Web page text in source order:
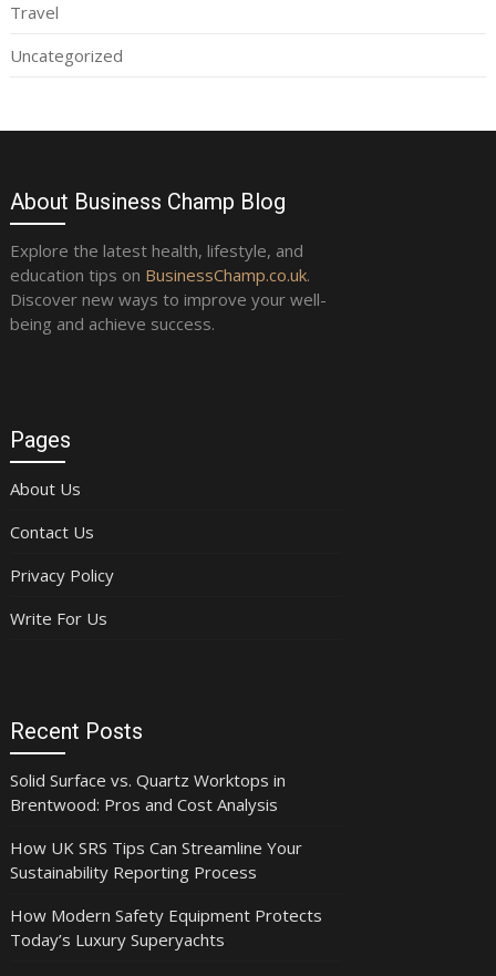
Travel
Uncategorized
About Business Champ Blog
Explore the latest health, lifestyle, and
education tips on BusinessChamp.co.uk.
Discover new ways to improve your well-
being and achieve success.
Pages
About Us
Contact Us
Privacy Policy
Write For Us
Recent Posts
Solid Surface vs. Quartz Worktops in
Brentwood: Pros and Cost Analysis
How UK SRS Tips Can Streamline Your
Sustainability Reporting Process
How Modern Safety Equipment Protects
Today’s Luxury Superyachts